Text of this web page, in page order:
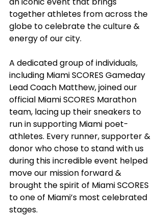
together athletes from across the
globe to celebrate the culture &
energy of our city.
A dedicated group of individuals,
including Miami SCORES Gameday
Lead Coach Matthew, joined our
official Miami SCORES Marathon
team, lacing up their sneakers to
run in supporting Miami poet-
athletes. Every runner, supporter &
donor who chose to stand with us
during this incredible event helped
move our mission forward &
brought the spirit of Miami SCORES
to one of Miami’s most celebrated
stages.